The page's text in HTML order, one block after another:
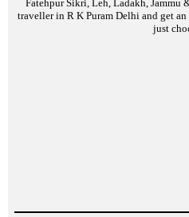
Fatehpur Sikri, Leh, Ladakh, Jammu
traveller in R K Puram Delhi and get
just